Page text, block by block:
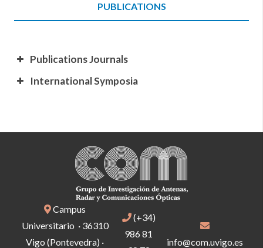
PUBLICATIONS
Publications Journals
International Symposia
Campus
Universitario · 36310
Vigo (Pontevedra) ·
(+34)
986 81
info@com.uvigo.es